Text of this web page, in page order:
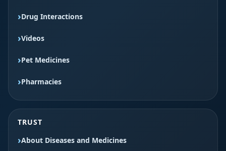
Drug Interactions
Videos
Pet Medicines
Pharmacies
TRUST
About Diseases and Medicines